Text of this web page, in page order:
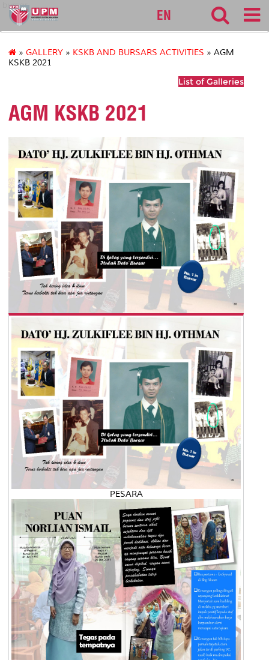
bursar
EN
» GALLERY » KSKB AND BURSARS ACTIVITIES » AGM
KSKB 2021
List of Galleries
AGM KSKB 2021
PESARA